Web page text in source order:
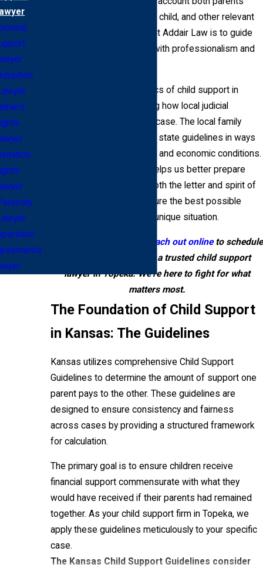
incomes, the needs of the child, and other relevant
factors. Our commitment at Addair Law is to guide
you through this process with professionalism and
Understanding the specifics of child support in
Topeka means recognizing how local judicial
practices can impact your case. The local family
court judges may interpret state guidelines in ways
that reflect regional values and economic conditions.
Knowing these nuances helps us better prepare
your case, ensuring that both the letter and spirit of
the law are applied to secure the best possible
outcome for your family’s unique situation.
reach out onlineto schedule
your consultation with a trusted child support
lawyer in Topeka. We're here to fight for what
matters most.
The Foundation of Child Support
in Kansas: The Guidelines
Kansas utilizes comprehensive Child Support
Guidelines to determine the amount of support one
parent pays to the other. These guidelines are
designed to ensure consistency and fairness
across cases by providing a structured framework
for calculation.
The primary goal is to ensure children receive
financial support commensurate with what they
would have received if their parents had remained
together. As your child support firm in Topeka, we
apply these guidelines meticulously to your specific
case.
The Kansas Child Support Guidelines consider